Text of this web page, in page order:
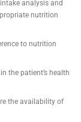
analysis and
nutrition
to nutrition
the patient’s health
the availability of